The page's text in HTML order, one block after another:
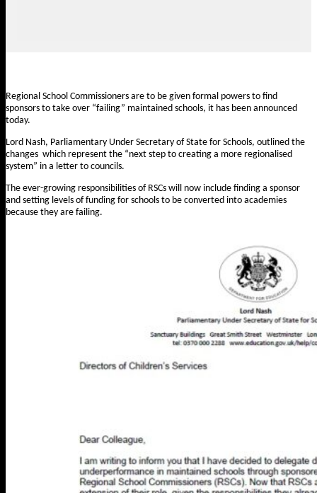
Regional School Commissioners are to be given formal powers to find
sponsors to take over “failing” maintained schools, it has been announced
today.
Lord Nash, Parliamentary Under Secretary of State for Schools, outlined the
changes which represent the “next step to creating a more regionalised
system” in a letter to councils.
The ever-growing responsibilities of RSCs will now include finding a sponsor
and setting levels of funding for schools to be converted into academies
because they are failing.